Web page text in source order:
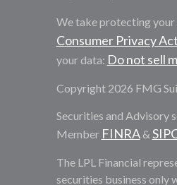
We take protecting your
Consumer Privacy
your data: Do not sell
Copyright 2026 FMG
Securities and Advisory
Member FINRA&
The LPL Financial
securities business only